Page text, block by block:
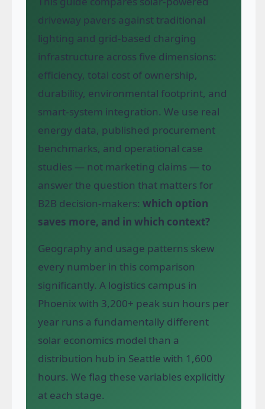
driveway pavers against traditional
lighting and grid-based charging
infrastructure across five dimensions:
efficiency, total cost of ownership,
durability, environmental footprint, and
smart-system integration. We use real
energy data, published procurement
benchmarks, and operational case
studies — not marketing claims — to
answer the question that matters for
B2B decision-makers: which option
saves more, and in which context?
Geography and usage patterns skew
every number in this comparison
significantly. A logistics campus in
Phoenix with 3,200+ peak sun hours per
year runs a fundamentally different
solar economics model than a
distribution hub in Seattle with 1,600
hours. We flag these variables explicitly
at each stage.